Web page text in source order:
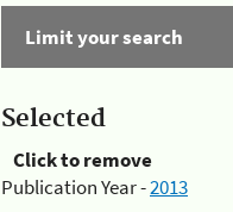
Limit your search
Selected
Click to remove
Publication Year -2013